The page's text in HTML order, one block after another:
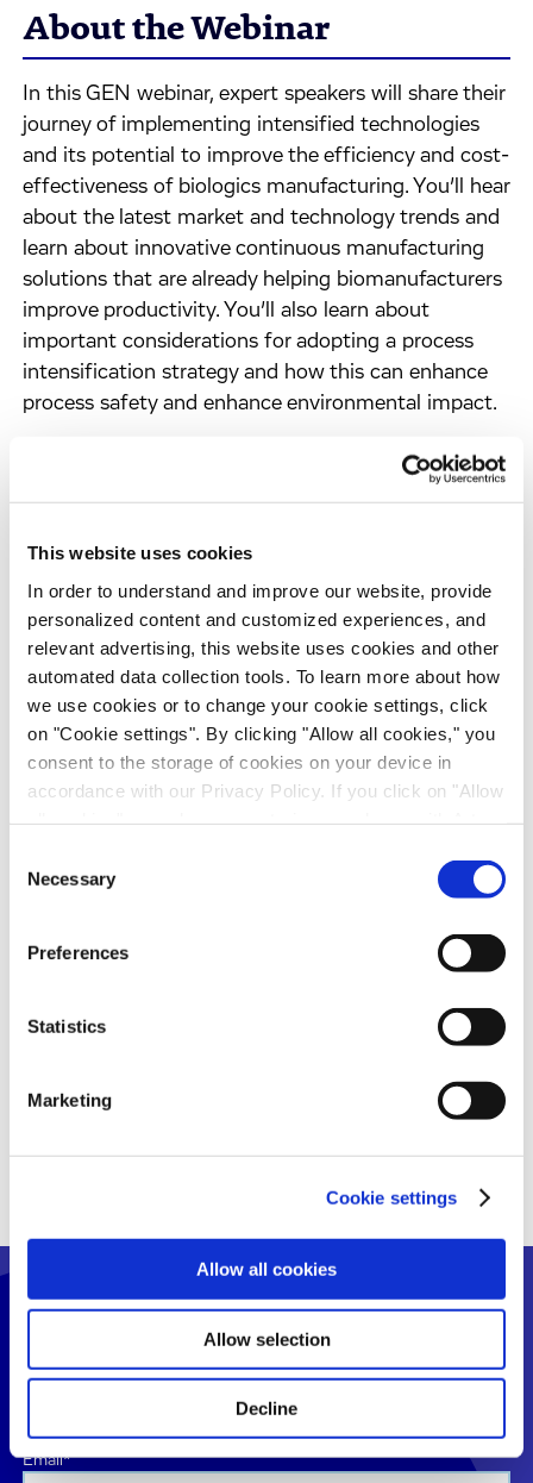
This website uses cookies
In order to understand and improve our website, provide
personalized content and customized experiences, and
relevant advertising, this website uses cookies and other
automated data collection tools. To learn more about how
we use cookies or to change your cookie settings, click
on "Cookie settings". By clicking "Allow all cookies," you
consent to the storage of cookies on your device in
accordance with our Privacy Policy. If you click on "Allow
recipients outside the European Economic Area, which
might not have an adequate level of protection under data
protection law. In this case, there is a possibility that
authorities can access your data without legal recourse.
not take place. Please see our
for more
Selection
Necessary
Preferences
Statistics
Marketing
Cookie settings
Allow all cookies
Allow selection
Decline
About the Webinar
In this GEN webinar, expert speakers will share their
journey of implementing intensified technologies
and its potential to improve the efficiency and cost-
effectiveness of biologics manufacturing. You’ll hear
about the latest market and technology trends and
learn about innovative continuous manufacturing
solutions that are already helping biomanufacturers
improve productivity. You’ll also learn about
important considerations for adopting a process
intensification strategy and how this can enhance
process safety and enhance environmental impact.
A live Q&A session will follow the presentation,
offering you a chance to pose questions to our
Date and Time:Thursday, October 17, 2024| 8:00
am PT, 11:00 am ET, 17:00 CET
Presenters:
Nick Hutchinson, Head of Market Development,
Just - Evotec Biologics
Michael Coolbaugh, PhD Associate Director,
Miriam Monge, Head of Market Communication
Strategy and Customer Advocacy, Sartorius
Priyanka Gupta, Senior Marketing Expert
Don't Miss Our Latest
Scientific Updates
Register your email to get latest news and insights
straight to your inbox with our monthly newsletter.
Email*